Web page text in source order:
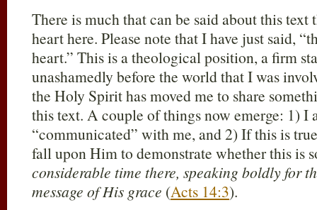
There is much that can be said about this
heart here. Please note that I have just said,
heart.” This is a theological position, a firm
unashamedly before the world that I was
the Holy Spirit has moved me to share
this text. A couple of things now emerge: 1) I
“communicated” with me, and 2) If this is
fall upon Him to demonstrate whether this is
considerable time there, speaking boldly for
message of His grace (Acts 14:3).